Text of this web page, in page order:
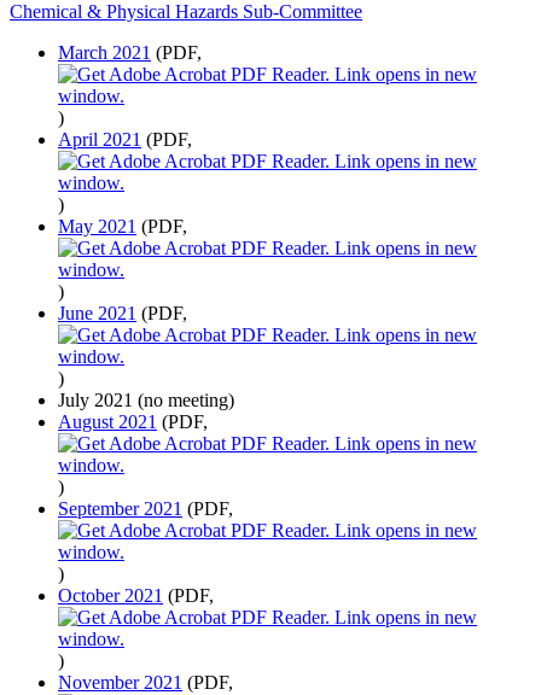
Chemical & Physical Hazards Sub-Committee
March 2021 (PDF,
)
April 2021 (PDF,
)
May 2021 (PDF,
)
June 2021 (PDF,
)
July 2021 (no meeting)
August 2021 (PDF,
)
September 2021 (PDF,
)
October 2021 (PDF,
)
November 2021 (PDF,